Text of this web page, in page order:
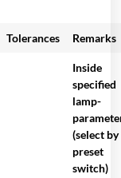
Tolerances Remarks
Inside
specified
lamp-
(select by
preset
switch)